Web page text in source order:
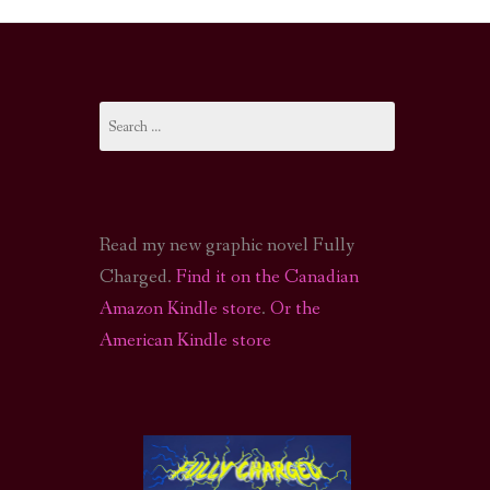
FI PODCAST
OF CTHULHU ACTUAL PLAY PODCAST
for:
Read my new graphic novel Fully
Charged. Find it on the Canadian
Amazon Kindle store. Or the
American Kindle store